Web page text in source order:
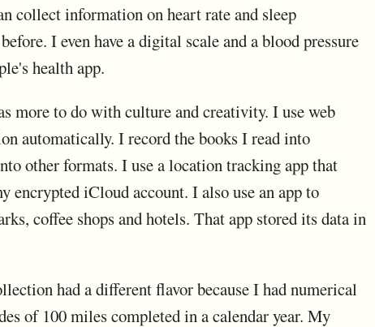
collect information on heart rate and sleep
I even have a digital scale and a blood pressure
health app.
more to do with culture and creativity. I use web
automatically. I record the books I read into
other formats. I use a location tracking app that
encrypted iCloud account. I also use an app to
coffee shops and hotels. That app stored its data in
had a different flavor because I had numerical
of 100 miles completed in a calendar year. My